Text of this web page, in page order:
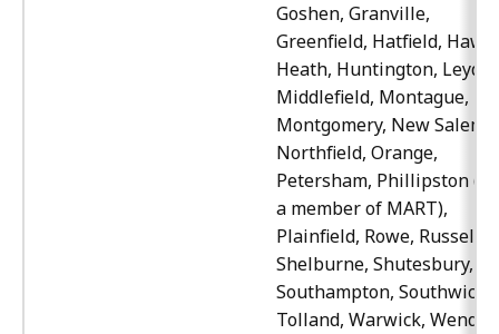
Goshen, Granville,
Greenfield, Hatfield,
Heath, Huntington,
Middlefield, Montague,
Montgomery, New Salem,
Northfield, Orange,
Petersham, Phillipston
a member of MART),
Plainfield, Rowe, Russell,
Shelburne, Shutesbury,
Southampton, Southwick,
Tolland, Warwick,